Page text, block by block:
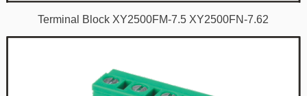
Terminal Block XY2500FM-7.5 XY2500FN-7.62